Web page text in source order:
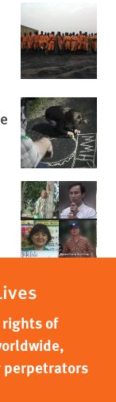
rights of